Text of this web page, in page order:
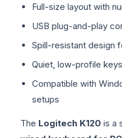
Full-size layout with
USB plug-and-play
Spill-resistant design
Quiet, low-profile
Compatible with
setups
The Logitech K120 is a